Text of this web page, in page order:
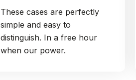
These cases are perfectly
simple and easy to
distinguish. In a free hour
when our power.